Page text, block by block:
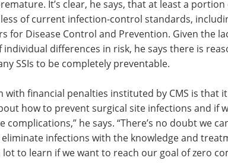
if his results are right and individual differences
then penalties imposed on hospitals that fail to
It’s clear, he says, that at least a
of current infection-control standards,
differences in risk, he says there is
SSIs to be completely preventable.
with financial penalties instituted by CMS is that
how to prevent surgical site infections and if